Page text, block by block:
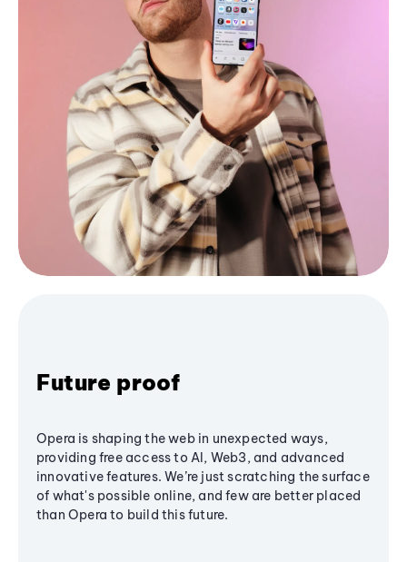
Future proof
Opera is shaping the web in unexpected ways,
providing free access to AI, Web3, and advanced
innovative features. We’re just scratching the surface
of what's possible online, and few are better placed
than Opera to build this future.